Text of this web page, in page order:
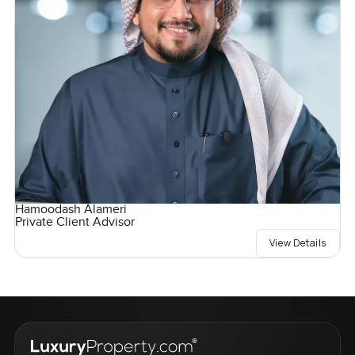
Hamoodash Alameri
Private Client Advisor
View Details